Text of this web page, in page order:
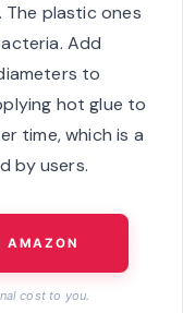
The plastic ones
Add
to
hot glue to
time, which is a
by users.
AMAZON
cost to you.